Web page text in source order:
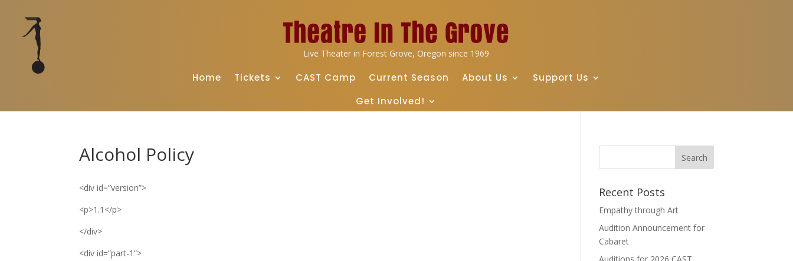
Live Theater in Forest Grove, Oregon since 1969
Home Tickets CAST Camp Current Season About Us
Support Us
Get Involved!
Alcohol Policy
<div id=”version”>
<p>1.1</p>
</div>
<div id=”part-1”>
Recent Posts
Empathy through Art
Audition Announcement for
Cabaret